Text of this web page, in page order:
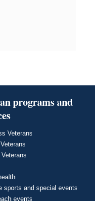
programs and
Veterans
sports and special events
events